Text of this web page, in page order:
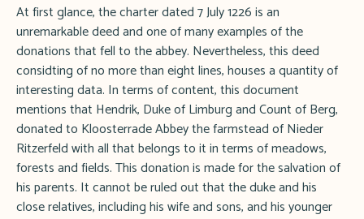
At first glance, the charter dated 7 July 1226 is an
unremarkable deed and one of many examples of the
donations that fell to the abbey. Nevertheless, this deed
considting of no more than eight lines, houses a quantity of
interesting data. In terms of content, this document
mentions that Hendrik, Duke of Limburg and Count of Berg,
donated to Kloosterrade Abbey the farmstead of Nieder
Ritzerfeld with all that belongs to it in terms of meadows,
forests and fields. This donation is made for the salvation of
his parents. It cannot be ruled out that the duke and his
close relatives, including his wife and sons, and his younger